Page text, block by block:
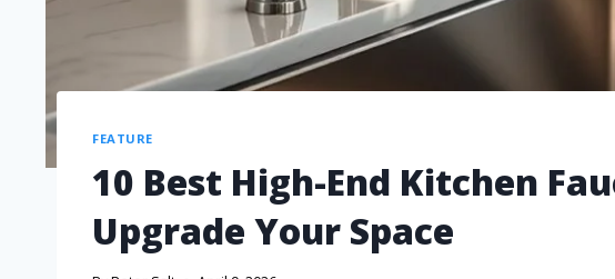
FEATURE
10 Best High-End Kitchen
Upgrade Your Space